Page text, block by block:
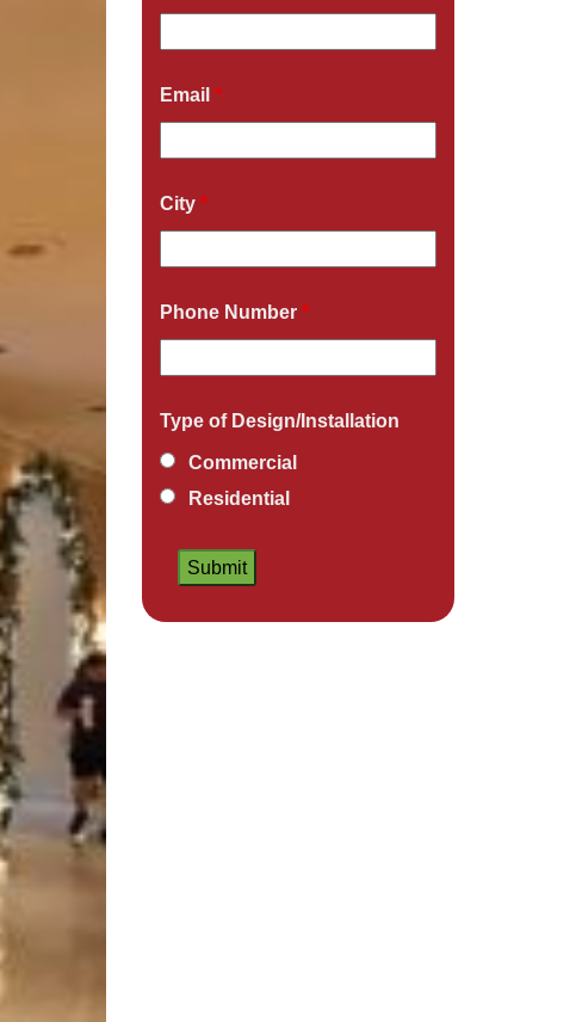
Email *
City *
Phone Number *
Type of Design/Installation
Commercial
Residential